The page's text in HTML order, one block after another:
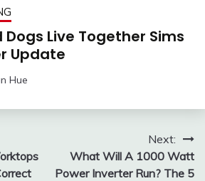
Live Together Sims
Update
Hue
Next:
What Will A 1000 Watt
Power Inverter Run? The 5